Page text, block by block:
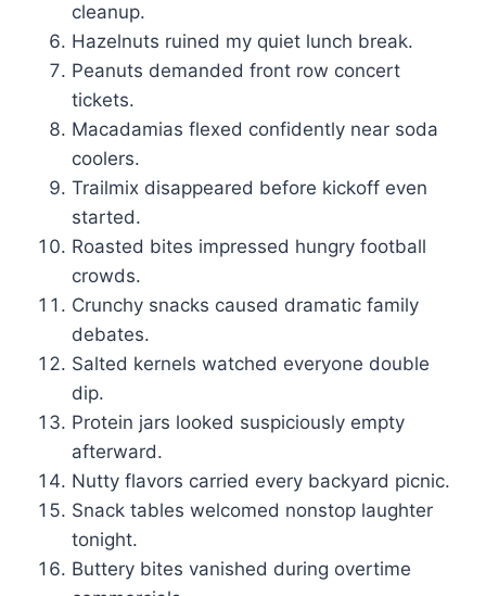
cleanup.
Hazelnuts ruined my quiet lunch break.
Peanuts demanded front row concert
tickets.
Macadamias flexed confidently near soda
coolers.
Trailmix disappeared before kickoff even
started.
Roasted bites impressed hungry football
crowds.
Crunchy snacks caused dramatic family
debates.
Salted kernels watched everyone double
dip.
Protein jars looked suspiciously empty
afterward.
Nutty flavors carried every backyard picnic.
Snack tables welcomed nonstop laughter
tonight.
Buttery bites vanished during overtime